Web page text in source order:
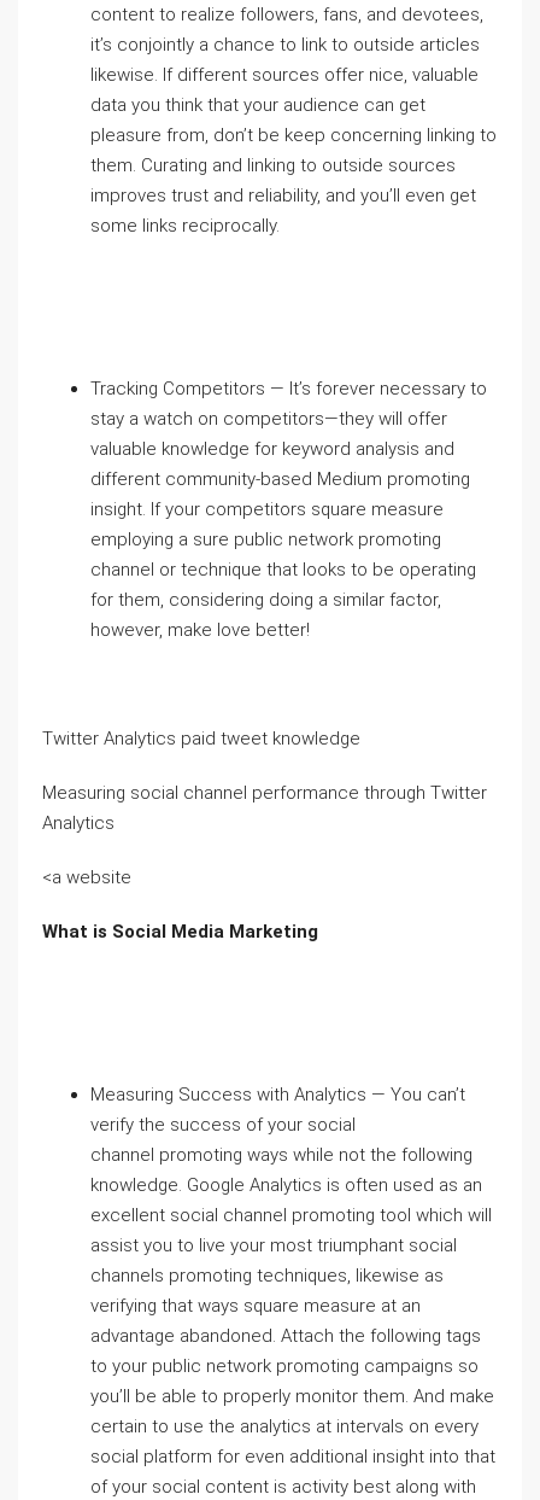
content to realize followers, fans, and devotees,
it’s conjointly a chance to link to outside articles
likewise. If different sources offer nice, valuable
data you think that your audience can get
pleasure from, don’t be keep concerning linking to
them. Curating and linking to outside sources
improves trust and reliability, and you’ll even get
some links reciprocally.
Tracking Competitors — It’s forever necessary to
stay a watch on competitors—they will offer
valuable knowledge for keyword analysis and
different community-based Medium promoting
insight. If your competitors square measure
employing a sure public network promoting
channel or technique that looks to be operating
for them, considering doing a similar factor,
however, make love better!
Twitter Analytics paid tweet knowledge
Measuring social channel performance through Twitter
Analytics
<a website
What is Social Media Marketing
Measuring Success with Analytics — You can’t
verify the success of your social
channel promoting ways while not the following
knowledge. Google Analytics is often used as an
excellent social channel promoting tool which will
assist you to live your most triumphant social
channels promoting techniques, likewise as
verifying that ways square measure at an
advantage abandoned. Attach the following tags
to your public network promoting campaigns so
you’ll be able to properly monitor them. And make
certain to use the analytics at intervals on every
social platform for even additional insight into that
of your social content is activity best along with